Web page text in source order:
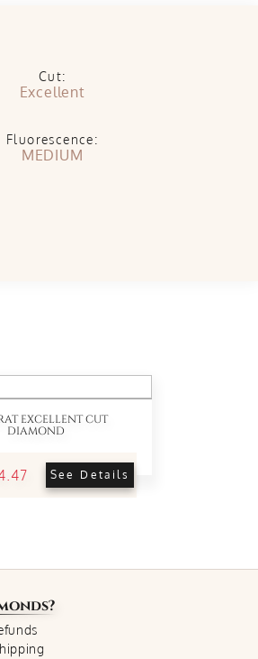
Cut:
Excellent
Fluorescence:
MEDIUM
EXCELLENT CUT
DIAMOND
See Details
?